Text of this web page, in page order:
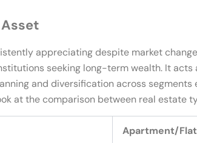
appreciating despite market
seeking long-term wealth. It acts
and diversification across
at the comparison between real estate
Apartment/Flat